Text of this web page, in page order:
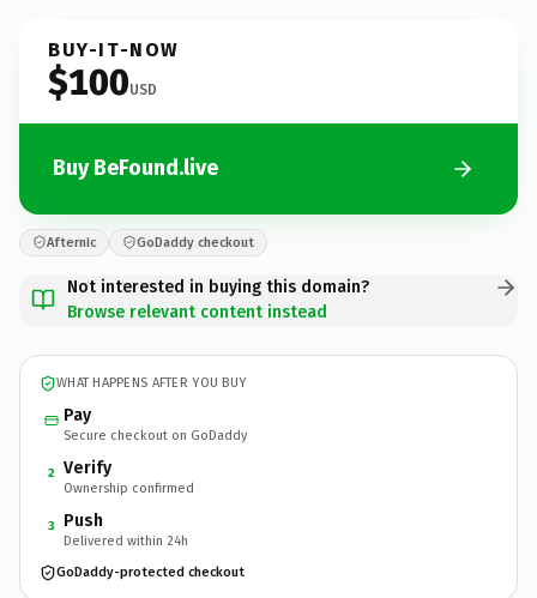
BUY-IT-NOW
$100USD
Buy BeFound.live
Afternic GoDaddy checkout
Not interested in buying this domain?
Browse relevant content instead
WHAT HAPPENS AFTER YOU BUY
Pay
Secure checkout on GoDaddy
2 Verify
Ownership confirmed
3 Push
Delivered within 24h
GoDaddy-protected checkout